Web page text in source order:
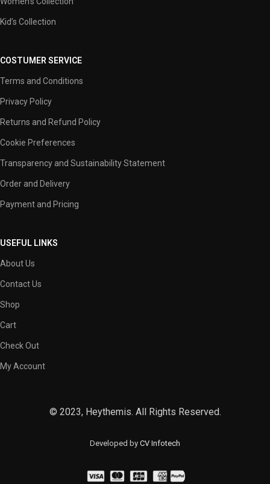
Kid’s Collection
COSTUMER SERVICE
Terms and Conditions
Privacy Policy
Returns and Refund Policy
Cookie Preferences
Transparency and Sustainability Statement
Order and Delivery
Payment and Pricing
USEFUL LINKS
About Us
Contact Us
Shop
Cart
Check Out
My Account
© 2023, Heythemis. All Rights Reserved.
Developed by CV Infotech